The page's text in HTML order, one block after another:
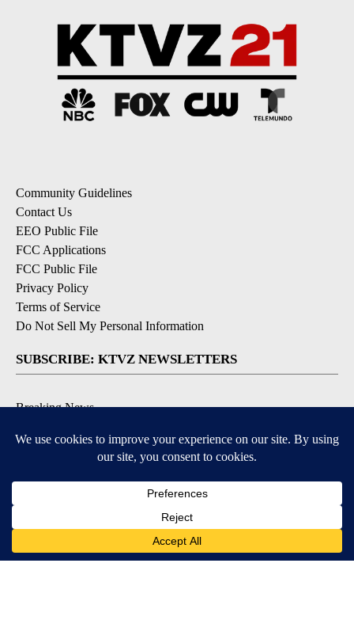
Community Guidelines
Contact Us
EEO Public File
FCC Applications
FCC Public File
Privacy Policy
Terms of Service
Do Not Sell My Personal Information
SUBSCRIBE: KTVZ NEWSLETTERS
Breaking News
Local News Updates
Local Alert Forecast
Local Alert Weather Warnings
DOWNLOAD: KTVZ APPS
Apple & Google Play Stores